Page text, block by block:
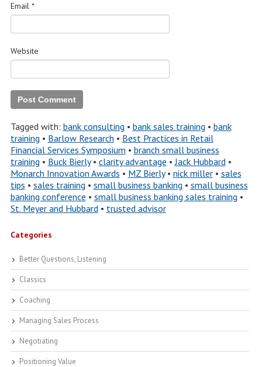
Email *
Website
Tagged with: bank consulting • bank sales training • bank
training • Barlow Research • Best Practices in Retail
Financial Services Symposium • branch small business
training • Buck Bierly• clarity advantage •Jack Hubbard•
Monarch Innovation Awards • MZ Bierly• nick miller• sales
tips • sales training • small business banking • small business
banking conference • small business banking sales training •
St. Meyer and Hubbard• trusted advisor
Categories
Better Questions, Listening
Classics
Coaching
Managing Sales Process
Negotiating
Positioning Value